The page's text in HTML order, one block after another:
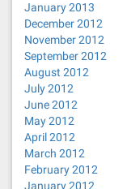
January 2013
December 2012
November 2012
September 2012
August 2012
July 2012
June 2012
May 2012
April 2012
March 2012
February 2012
January 2012